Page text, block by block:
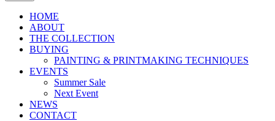
HOME
ABOUT
THE COLLECTION
BUYING
PAINTING & PRINTMAKING TECHNIQUES
EVENTS
Summer Sale
Next Event
NEWS
CONTACT